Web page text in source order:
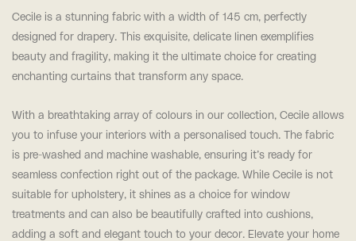
Cecile is a stunning fabric with a width of 145 cm, perfectly
designed for drapery. This exquisite, delicate linen exemplifies
beauty and fragility, making it the ultimate choice for creating
enchanting curtains that transform any space.
With a breathtaking array of colours in our collection, Cecile allows
you to infuse your interiors with a personalised touch. The fabric
is pre-washed and machine washable, ensuring it’s ready for
seamless confection right out of the package. While Cecile is not
suitable for upholstery, it shines as a choice for window
treatments and can also be beautifully crafted into cushions,
adding a soft and elegant touch to your decor. Elevate your home